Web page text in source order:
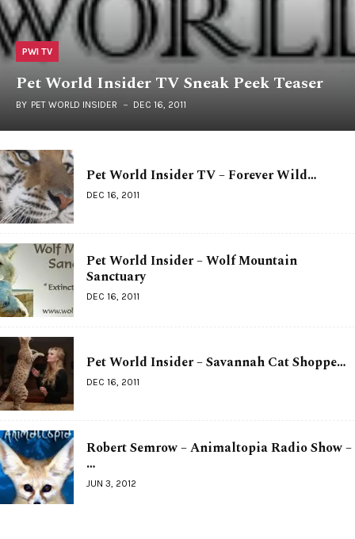
PWI TV
Pet World Insider TV Sneak Peek Teaser
BY PET WORLD INSIDER DEC 16, 2011
Pet World Insider TV – Forever Wild…
DEC 16, 2011
Pet World Insider – Wolf Mountain
Sanctuary
DEC 16, 2011
Pet World Insider – Savannah Cat Shoppe…
DEC 16, 2011
Robert Semrow – Animaltopia Radio Show –
…
JUN 3, 2012